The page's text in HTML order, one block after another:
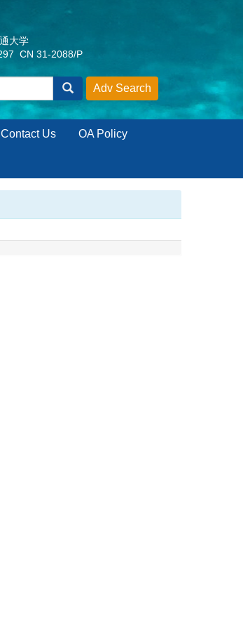
大学
CN 31-2088/P
Contact Us OA Policy